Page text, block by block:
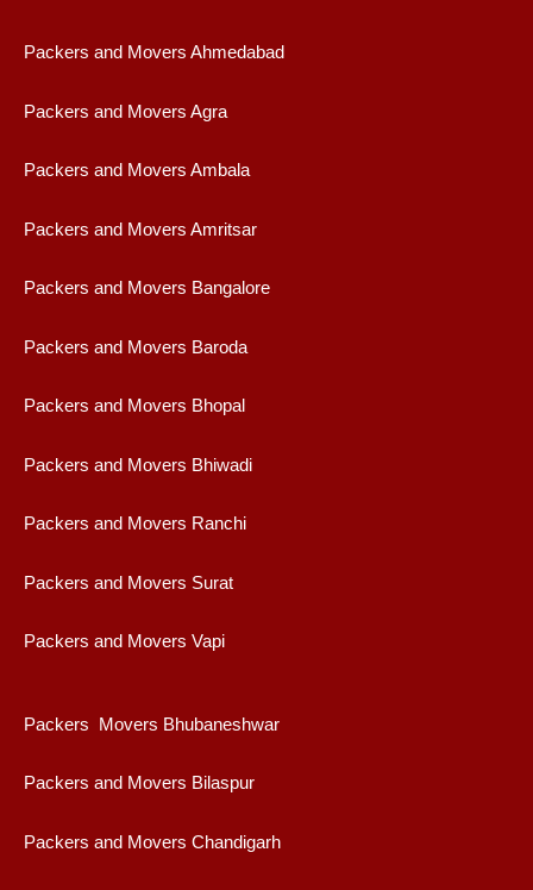
Packers and Movers Ahmedabad
Packers and Movers Agra
Packers and Movers Ambala
Packers and Movers Amritsar
Packers and Movers Bangalore
Packers and Movers Baroda
Packers and Movers Bhopal
Packers and Movers Bhiwadi
Packers and Movers Ranchi
Packers and Movers Surat
Packers and Movers Vapi
Packers Movers Bhubaneshwar
Packers and Movers Bilaspur
Packers and Movers Chandigarh